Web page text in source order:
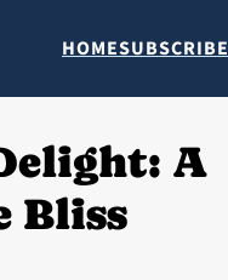
HOMESUBSCRIBE
A
Bliss